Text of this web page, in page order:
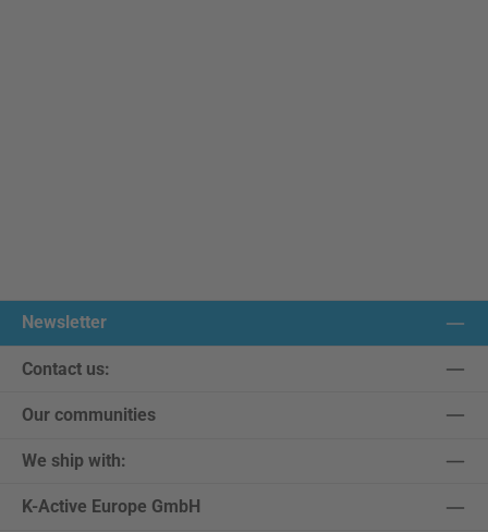
Newsletter
Contact us:
Our communities
We ship with:
K-Active Europe GmbH